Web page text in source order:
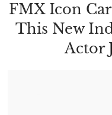
FMX Icon
This New
Actor